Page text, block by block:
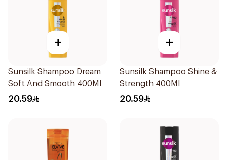
+
Sunsilk Shampoo Dream
Soft And Smooth 400Ml
20.59
+
Sunsilk Shampoo Shine &
Strength 400Ml
20.59